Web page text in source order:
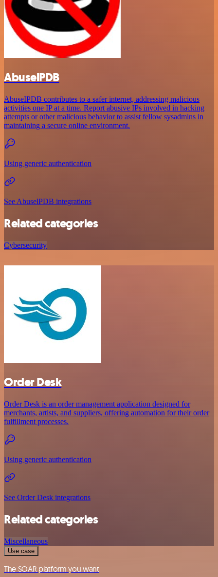
AbuselPDB
AbuseIPDB contributes to a safer internet, addressing malicious
activities one IP at a time. Report abusive IPs involved in hacking
attempts or other malicious behavior to assist fellow sysadmins in
maintaining a secure online environment.
Using generic authentication
See AbuselPDB integrations
Related categories
Cybersecurity
Order Desk
Order Desk is an order management application designed for
merchants, artists, and suppliers, offering automation for their order
fulfillment processes.
Using generic authentication
See Order Desk integrations
Related categories
Miscellaneous
Use case
The SOAR platform you want